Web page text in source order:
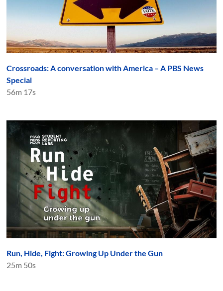
Crossroads: A conversation with America – A PBS News
Special
56m 17s
Run, Hide, Fight: Growing Up Under the Gun
25m 50s